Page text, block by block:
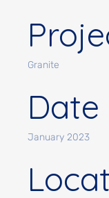
Granite
Date
January 2023